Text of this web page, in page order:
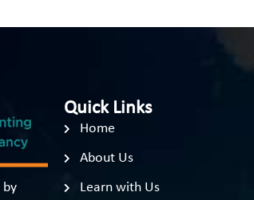
by
Quick Links
Home
About Us
Learn with Us